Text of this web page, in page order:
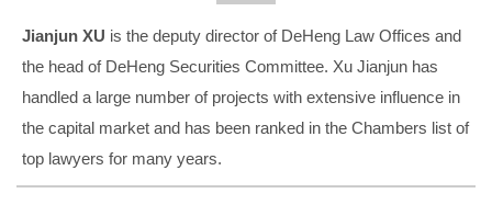
Jianjun XU is the deputy director of DeHeng Law Offices and
the head of DeHeng Securities Committee. Xu Jianjun has
handled a large number of projects with extensive influence in
the capital market and has been ranked in the Chambers list of
top lawyers for many years.